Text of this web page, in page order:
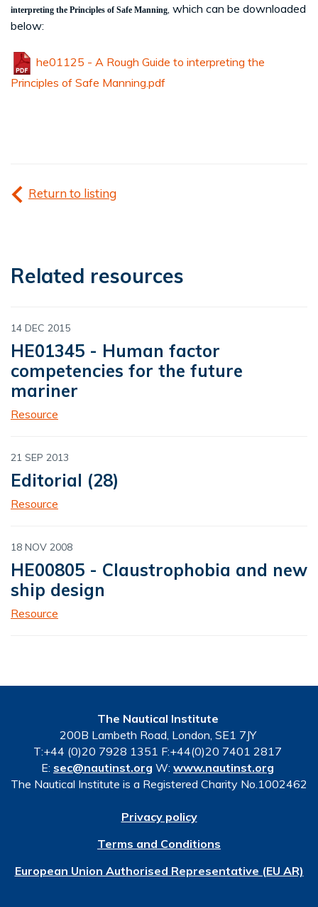
interpreting the Principles of Safe Manning , which can be downloaded
below:
he01125 - A Rough Guide to interpreting the
Principles of Safe Manning.pdf
Return to listing
Related resources
14 DEC 2015
HE01345 - Human factor
competencies for the future
mariner
Resource
21 SEP 2013
Editorial (28)
Resource
18 NOV 2008
HE00805 - Claustrophobia and new
ship design
Resource
The Nautical Institute
200B Lambeth Road, London, SE1 7JY
T:+44 (0)20 7928 1351 F:+44(0)20 7401 2817
E: sec@nautinst.org W: www.nautinst.org
The Nautical Institute is a Registered Charity No.1002462
Privacy policy
Terms and Conditions
European Union Authorised Representative (EU AR)